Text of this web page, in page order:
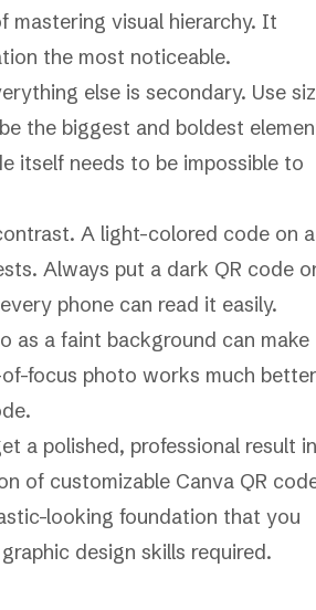
mastering visual hierarchy. It
the most noticeable.
else is secondary. Use
the biggest and boldest
itself needs to be impossible to
A light-colored code on a
Always put a dark QR code
phone can read it easily.
as a faint background can make
focus photo works much better
a polished, professional result in
of customizable Canva QR
looking foundation that you
design skills required.